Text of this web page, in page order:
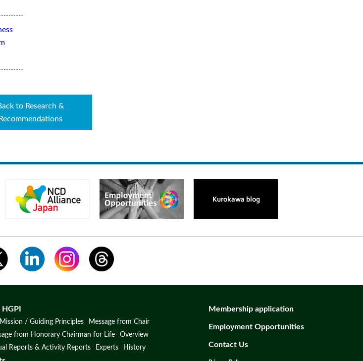
to Research &
Recommendations
/ Guiding Principles
Message from Chair
from Honorary Chairman for Life
Overview
Reports & Activity Reports
Experts History
Membership application
Employment Opportunities
Contact Us